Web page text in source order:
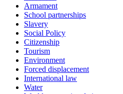
Armament
School partnerships
Slavery
Social Policy
Citizenship
Tourism
Environment
Forced displacement
International law
Water